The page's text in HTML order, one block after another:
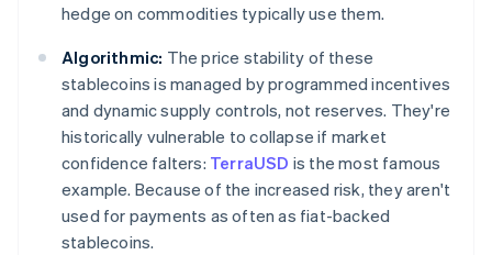
hedge on commodities typically use them.
Algorithmic: The price stability of these
stablecoins is managed by programmed incentives
and dynamic supply controls, not reserves. They're
historically vulnerable to collapse if market
confidence falters: TerraUSD is the most famous
example. Because of the increased risk, they aren't
used for payments as often as fiat-backed
stablecoins.